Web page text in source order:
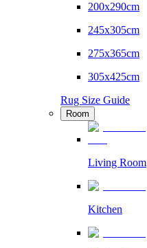
200x290cm
245x305cm
275x365cm
305x425cm
Rug Size Guide
Room
Living Room
Kitchen